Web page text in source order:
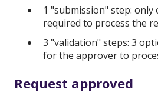
1 "submission" step: only
required to process the
3 "validation" steps: 3
for the approver to
Request approved